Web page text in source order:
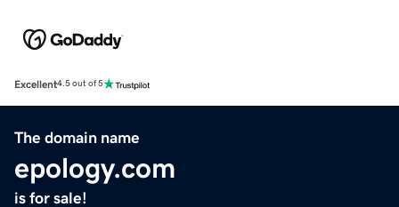
Excellent4.5 out of 5
The domain name
epology.com
is for sale!